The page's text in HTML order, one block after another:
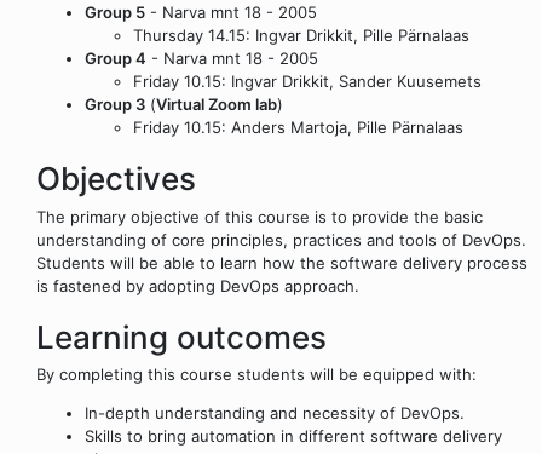
Group 5 - Narva mnt 18 - 2005
Thursday 14.15: Ingvar Drikkit, Pille Pärnalaas
Group 4 - Narva mnt 18 - 2005
Friday 10.15: Ingvar Drikkit, Sander Kuusemets
Group 3 (Virtual Zoom lab)
Friday 10.15: Anders Martoja, Pille Pärnalaas
Objectives
The primary objective of this course is to provide the basic
understanding of core principles, practices and tools of DevOps.
Students will be able to learn how the software delivery process
is fastened by adopting DevOps approach.
Learning outcomes
By completing this course students will be equipped with:
In-depth understanding and necessity of DevOps.
Skills to bring automation in different software delivery